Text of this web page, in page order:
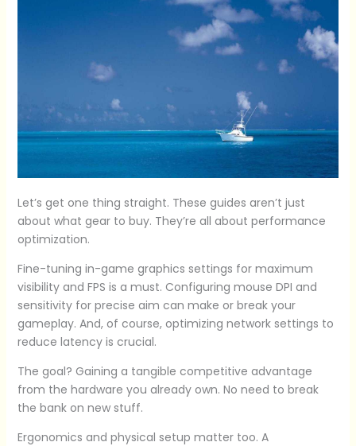
Let’s get one thing straight. These guides aren’t just
about what gear to buy. They’re all about performance
optimization.
Fine-tuning in-game graphics settings for maximum
visibility and FPS is a must. Configuring mouse DPI and
sensitivity for precise aim can make or break your
gameplay. And, of course, optimizing network settings to
reduce latency is crucial.
The goal? Gaining a tangible competitive advantage
from the hardware you already own. No need to break
the bank on new stuff.
Ergonomics and physical setup matter too. A